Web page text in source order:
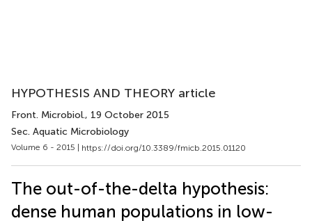
HYPOTHESIS AND THEORY article
Front. Microbiol., 19 October 2015
Sec. Aquatic Microbiology
Volume 6 - 2015 | https://doi.org/10.3389/fmicb.2015.01120
The out-of-the-delta hypothesis:
dense human populations in low-